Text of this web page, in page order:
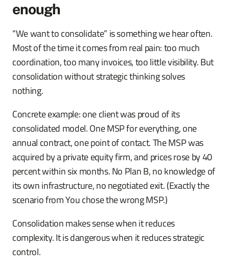
enough
“We want to consolidate” is something we hear often.
Most of the time it comes from real pain: too much
coordination, too many invoices, too little visibility. But
consolidation without strategic thinking solves
nothing.
Concrete example: one client was proud of its
consolidated model. One MSP for everything, one
annual contract, one point of contact. The MSP was
acquired by a private equity firm, and prices rose by 40
percent within six months. No Plan B, no knowledge of
its own infrastructure, no negotiated exit. (Exactly the
scenario from You chose the wrong MSP.)
Consolidation makes sense when it reduces
complexity. It is dangerous when it reduces strategic
control.